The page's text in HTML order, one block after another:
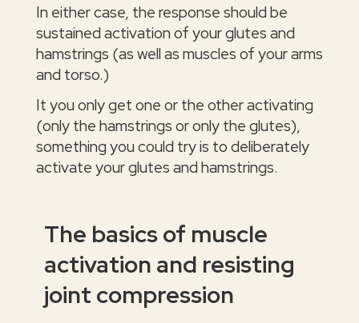
In either case, the response should be
sustained activation of your glutes and
hamstrings (as well as muscles of your arms
and torso.)
It you only get one or the other activating
(only the hamstrings or only the glutes),
something you could try is to deliberately
activate your glutes and hamstrings.
The basics of muscle
activation and resisting
joint compression